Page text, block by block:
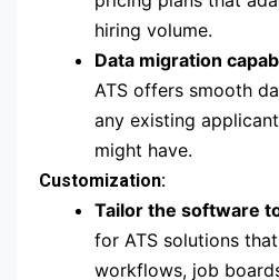
hiring volume.
Data migration
ATS offers smooth
any existing
might have.
Customization:
Tailor the software
for ATS solutions
workflows, job